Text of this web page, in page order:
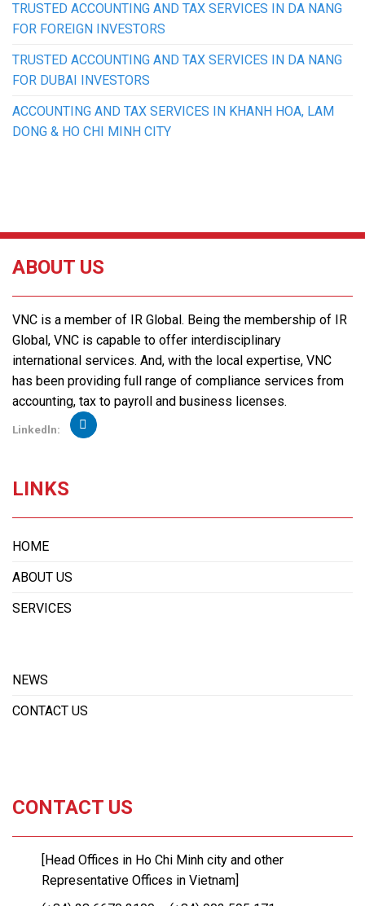
TRUSTED ACCOUNTING AND TAX SERVICES IN DA NANG
FOR FOREIGN INVESTORS
TRUSTED ACCOUNTING AND TAX SERVICES IN DA NANG
FOR DUBAI INVESTORS
ACCOUNTING AND TAX SERVICES IN KHANH HOA, LAM
DONG & HO CHI MINH CITY
ABOUT US
VNC is a member of IR Global. Being the membership of IR
Global, VNC is capable to offer interdisciplinary
international services. And, with the local expertise, VNC
has been providing full range of compliance services from
accounting, tax to payroll and business licenses.
Linkedln:
LINKS
HOME
ABOUT US
SERVICES
NEWS
CONTACT US
CONTACT US
[Head Offices in Ho Chi Minh city and other
Representative Offices in Vietnam]